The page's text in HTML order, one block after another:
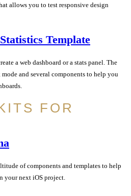
allows you to test responsive design
Template
a web dashboard or a stats panel. The
and several components to help you
FOR
of components and templates to help
your next iOS project.